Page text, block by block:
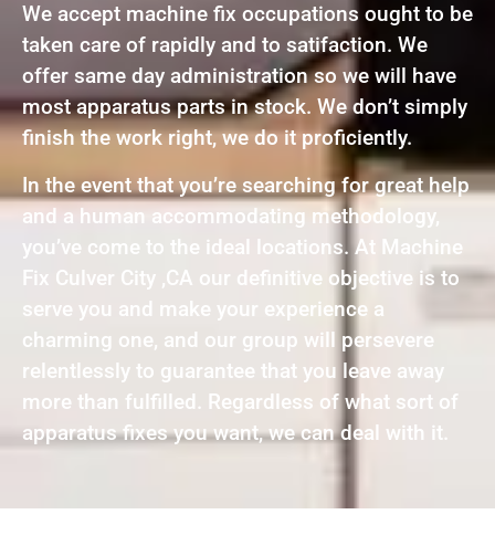
We accept machine fix occupations ought to be
taken care of rapidly and to satifaction. We
offer same day administration so we will have
most apparatus parts in stock. We don’t simply
finish the work right, we do it proficiently.
In the event that you’re searching for great help
and a human accommodating methodology,
you’ve come to the ideal locations. At Machine
Fix Culver City ,CA our definitive objective is to
serve you and make your experience a
charming one, and our group will persevere
relentlessly to guarantee that you leave away
more than fulfilled. Regardless of what sort of
apparatus fixes you want, we can deal with it.